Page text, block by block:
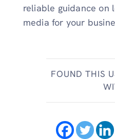
reliable guidance on
media for your
FOUND THIS